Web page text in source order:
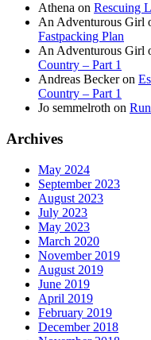
Athena on Rescuing
An Adventurous Girl
Fastpacking Plan
An Adventurous Girl
Country – Part 1
Andreas Beckeron
Country – Part 1
Jo semmelroth on
Archives
May 2024
September 2023
August 2023
July 2023
May 2023
March 2020
November 2019
August 2019
June 2019
April 2019
February 2019
December 2018